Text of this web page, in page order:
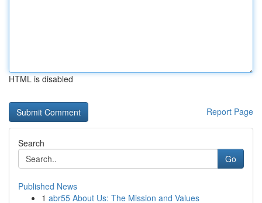
HTML is disabled
Report Page
Search
Go
Published News
1 abr55 About Us: The Mission and Values